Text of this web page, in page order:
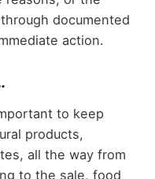
documented
action.
to keep
products,
all the way from
to the sale, food